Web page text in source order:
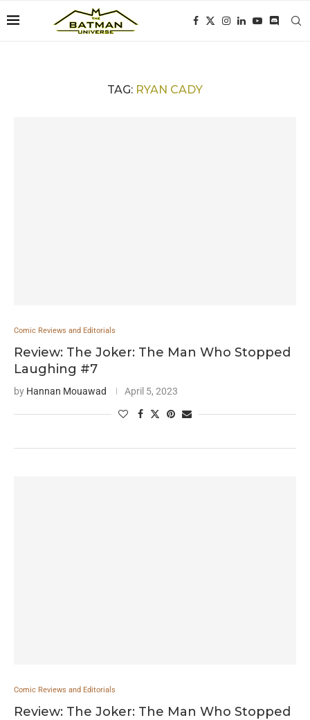
TAG: RYAN CADY
Comic Reviews and Editorials
Review: The Joker: The Man Who Stopped
Laughing #7
by Hannan Mouawad April 5, 2023
Comic Reviews and Editorials
Review: The Joker: The Man Who Stopped